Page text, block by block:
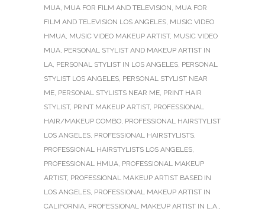
MUA, MUA FOR FILM AND TELEVISION, MUA FOR
FILM AND TELEVISION LOS ANGELES, MUSIC VIDEO
HMUA, MUSIC VIDEO MAKEUP ARTIST, MUSIC VIDEO
MUA, PERSONAL STYLIST AND MAKEUP ARTIST IN
LA, PERSONAL STYLIST IN LOS ANGELES, PERSONAL
STYLIST LOS ANGELES, PERSONAL STYLIST NEAR
ME, PERSONAL STYLISTS NEAR ME, PRINT HAIR
STYLIST, PRINT MAKEUP ARTIST, PROFESSIONAL
HAIR/MAKEUP COMBO, PROFESSIONAL HAIRSTYLIST
LOS ANGELES, PROFESSIONAL HAIRSTYLISTS,
PROFESSIONAL HAIRSTYLISTS LOS ANGELES,
PROFESSIONAL HMUA, PROFESSIONAL MAKEUP
ARTIST, PROFESSIONAL MAKEUP ARTIST BASED IN
LOS ANGELES, PROFESSIONAL MAKEUP ARTIST IN
CALIFORNIA, PROFESSIONAL MAKEUP ARTIST IN L.A.,